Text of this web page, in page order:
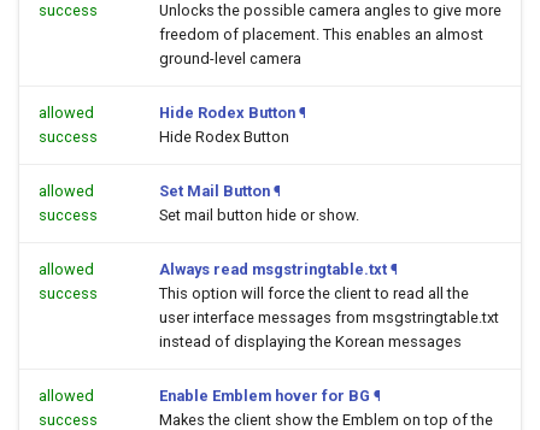
success
Unlocks the possible camera angles to give more
freedom of placement. This enables an almost
ground-level camera
allowed
success
Hide Rodex Button ¶
Hide Rodex Button
allowed
success
Set Mail Button ¶
Set mail button hide or show.
allowed
success
Always read msgstringtable.txt ¶
This option will force the client to read all the
user interface messages from msgstringtable.txt
instead of displaying the Korean messages
allowed
success
Enable Emblem hover for BG ¶
Makes the client show the Emblem on top of the